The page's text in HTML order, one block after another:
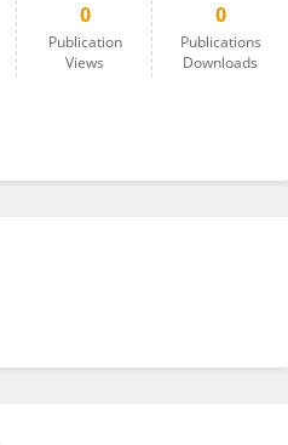
0
Publication
Views
0
Publications
Downloads